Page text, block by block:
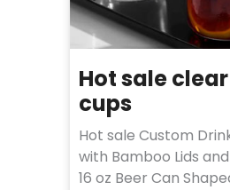
Hot sale
cups
Hot sale Custom
with Bamboo Lids
16 oz Beer Can